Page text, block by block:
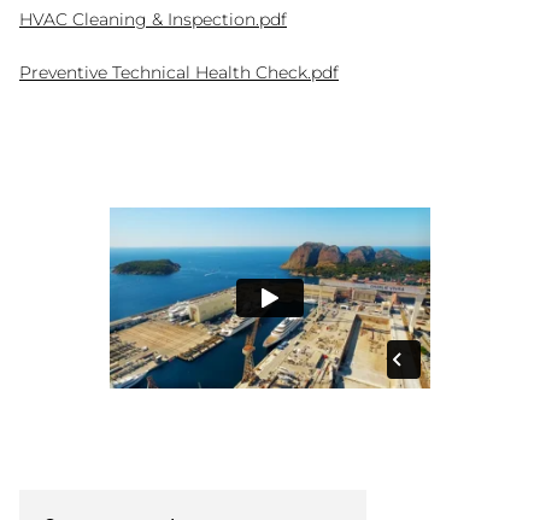
HVAC Cleaning & Inspection.pdf
Preventive Technical Health Check.pdf